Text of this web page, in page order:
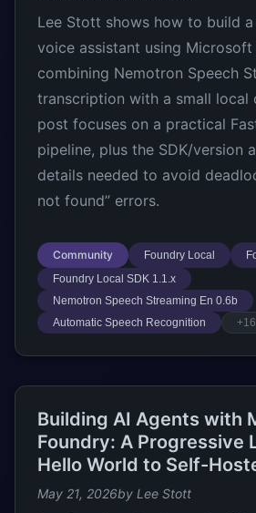
Lee Stott shows how to build
voice assistant using Microsoft
combining Nemotron Speech
transcription with a small local
post focuses on a practical
pipeline, plus the SDK/version
details needed to avoid
not found” errors.
Community Foundry Local
Foundry Local SDK 1.1.x
Nemotron Speech Streaming En 0.6b
Automatic Speech Recognition
Building AI Agents with
Foundry: A Progressive
Hello World to Self-
May 21, 2026by Lee Stott